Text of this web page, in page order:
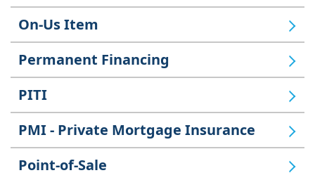
On-Us Item
Permanent Financing
PITI
PMI - Private Mortgage Insurance
Point-of-Sale